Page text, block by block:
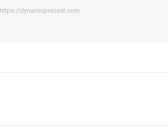
https://dynamicprecast.com